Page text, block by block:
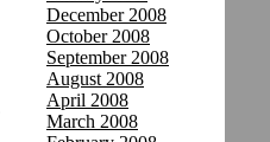
December 2008
October 2008
September 2008
August 2008
April 2008
March 2008